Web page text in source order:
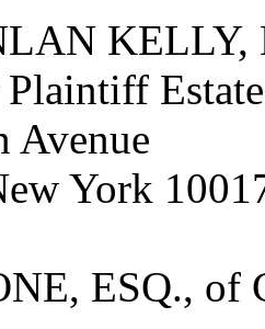
KELLY,
Avenue
York
ESQ., of